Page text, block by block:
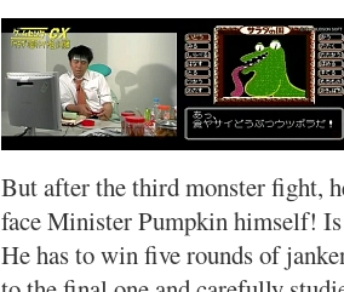
But after the third monster fight,
face Minister Pumpkin himself!
He has to win five rounds of